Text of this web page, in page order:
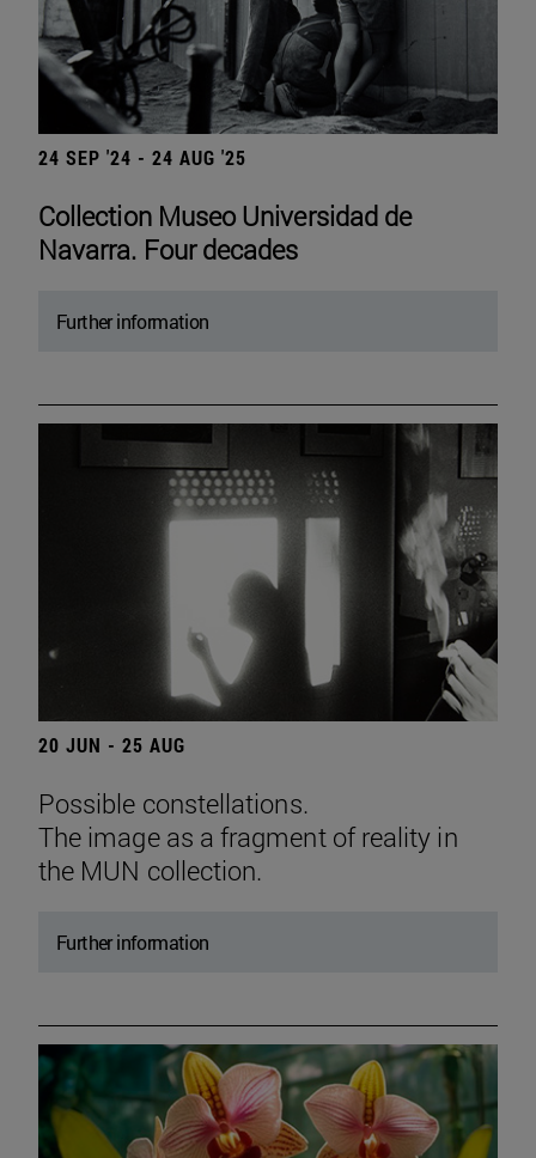
24 SEP '24 - 24 AUG '25
Collection Museo Universidad de
Navarra. Four decades
Further information
20 JUN - 25 AUG
Possible constellations.
The image as a fragment of reality in
the MUN collection.
Further information